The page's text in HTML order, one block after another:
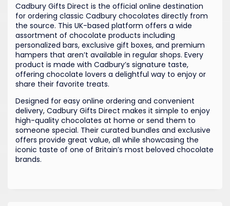
Designed for easy online ordering and convenient
delivery, Cadbury Gifts Direct makes it simple to enjoy
high-quality chocolates at home or send them to
someone special. Their curated bundles and exclusive
offers provide great value, all while showcasing the
iconic taste of one of Britain’s most beloved chocolate
brands.
Cadbury Gifts Direct is the official online destination
for ordering classic Cadbury chocolates directly from
the source. This UK-based platform offers a wide
assortment of chocolate products including
personalized bars, exclusive gift boxes, and premium
hampers that aren’t available in regular shops. Every
product is made with Cadbury’s signature taste,
offering chocolate lovers a delightful way to enjoy or
share their favorite treats.